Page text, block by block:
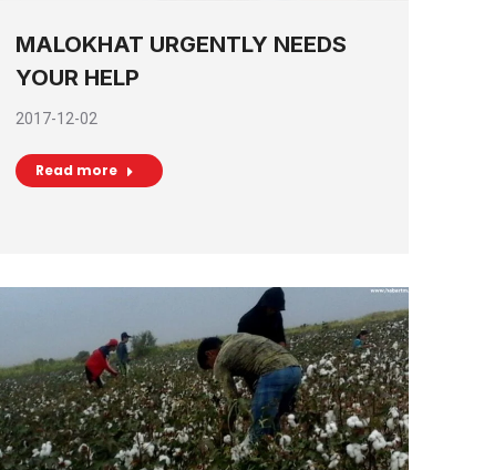
MALOKHAT URGENTLY NEEDS
YOUR HELP
2017-12-02
Read more